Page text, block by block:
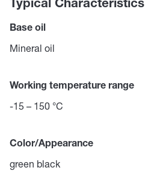
Typical Characteristics
Base oil
Mineral oil
Working temperature range
-15 – 150 °C
Color/Appearance
green black